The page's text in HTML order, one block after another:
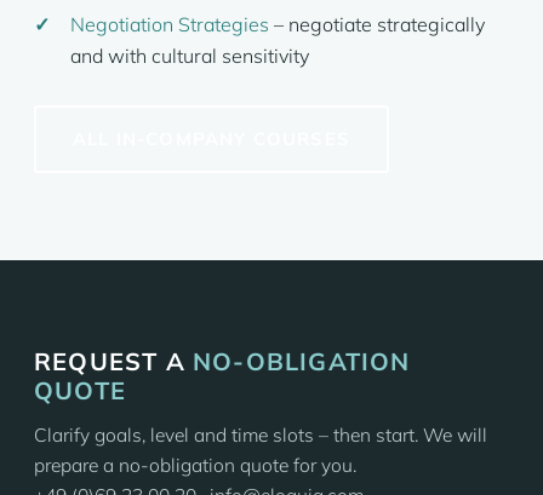
Negotiation Strategies – negotiate strategically
and with cultural sensitivity
REQUEST A NO-OBLIGATION
QUOTE
Clarify goals, level and time slots – then start. We will
prepare a no-obligation quote for you.